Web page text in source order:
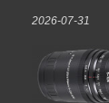
2026-07-31